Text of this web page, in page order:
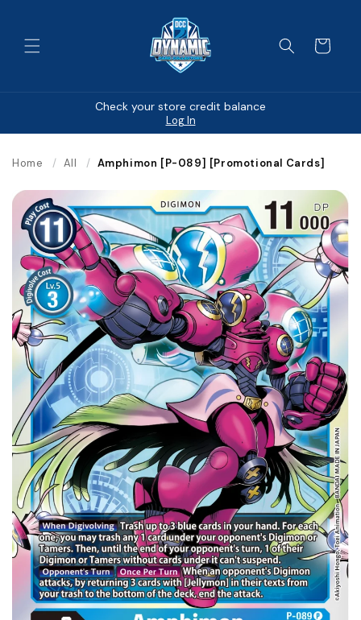
Cart
Check your store credit balance
Log In
Home / All / Amphimon [P-089] [Promotional Cards]